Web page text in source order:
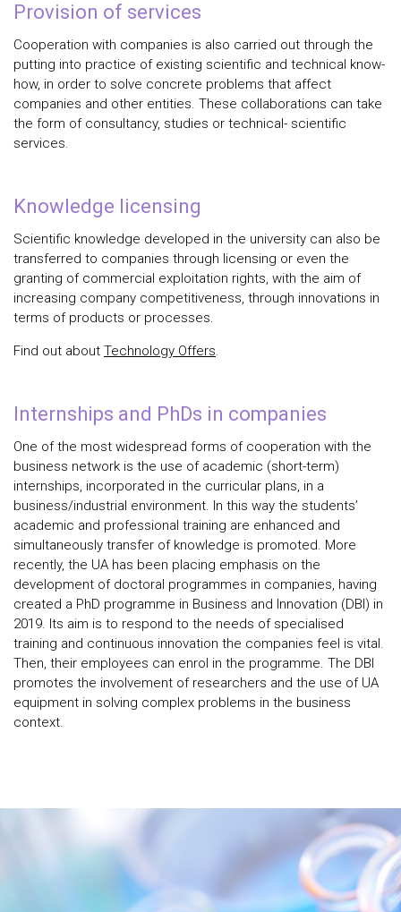
Provision of services
Cooperation with companies is also carried out through the
putting into practice of existing scientific and technical know-
how, in order to solve concrete problems that affect
companies and other entities. These collaborations can take
the form of consultancy, studies or technical- scientific
services.
Knowledge licensing
Scientific knowledge developed in the university can also be
transferred to companies through licensing or even the
granting of commercial exploitation rights, with the aim of
increasing company competitiveness, through innovations in
terms of products or processes.
Find out about Technology Offers.
Internships and PhDs in companies
One of the most widespread forms of cooperation with the
business network is the use of academic (short-term)
internships, incorporated in the curricular plans, in a
business/industrial environment. In this way the students’
academic and professional training are enhanced and
simultaneously transfer of knowledge is promoted. More
recently, the UA has been placing emphasis on the
development of doctoral programmes in companies, having
created a PhD programme in Business and Innovation (DBI) in
2019. Its aim is to respond to the needs of specialised
training and continuous innovation the companies feel is vital.
Then, their employees can enrol in the programme. The DBI
promotes the involvement of researchers and the use of UA
equipment in solving complex problems in the business
context.